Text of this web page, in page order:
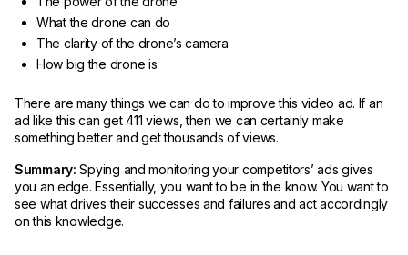
What the drone can do
The clarity of the drone’s camera
How big the drone is
There are many things we can do to improve this video ad. If an
ad like this can get 411 views, then we can certainly make
something better and get thousands of views.
Summary:Spying and monitoring your competitors’ ads gives
you an edge. Essentially, you want to be in the know. You want to
see what drives their successes and failures and act accordingly
on this knowledge.